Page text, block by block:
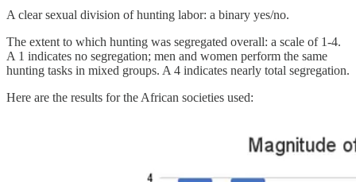
A clear sexual division of hunting labor: a binary yes/no.
The extent to which hunting was segregated overall: a scale of 1-4.
A 1 indicates no segregation; men and women perform the same
hunting tasks in mixed groups. A 4 indicates nearly total segregation.
Here are the results for the African societies used: